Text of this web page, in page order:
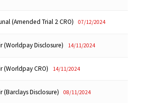
(Amended Trial 2 CRO) 07/12/2024
(Worldpay Disclosure) 14/11/2024
(Worldpay CRO) 14/11/2024
(Barclays Disclosure) 08/11/2024